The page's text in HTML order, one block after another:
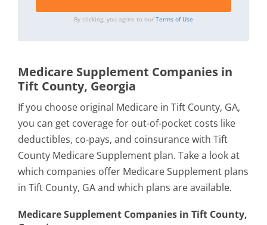
By clicking, you agree to our Terms of Use
Medicare Supplement Companies in
Tift County, Georgia
If you choose original Medicare in Tift County, GA,
you can get coverage for out-of-pocket costs like
deductibles, co-pays, and coinsurance with Tift
County Medicare Supplement plan. Take a look at
which companies offer Medicare Supplement plans
in Tift County, GA and which plans are available.
Medicare Supplement Companies in Tift County,